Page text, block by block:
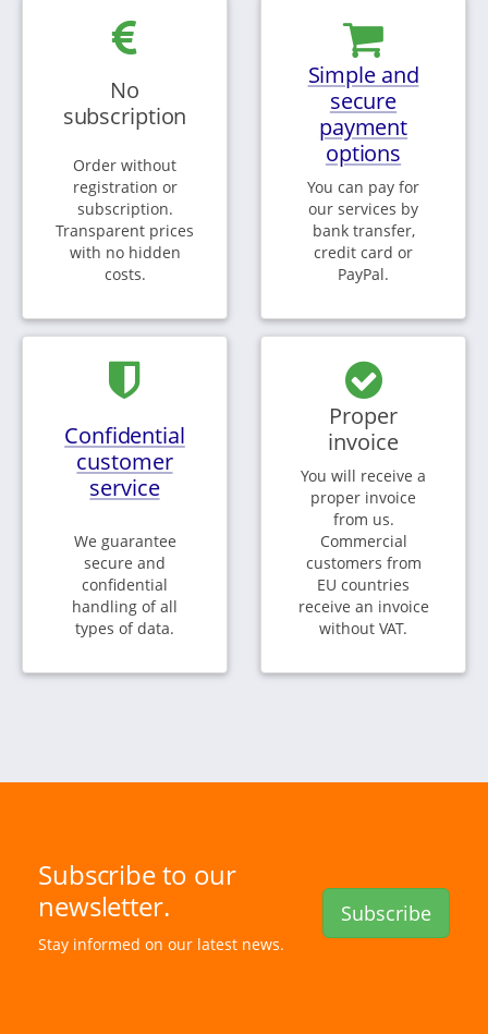
No
subscription
Order without
registration or
subscription.
Transparent prices
with no hidden
costs.
Simple and
secure
payment
options
You can pay for
our services by
bank transfer,
credit card or
PayPal.
Confidential
customer
service
We guarantee
secure and
confidential
handling of all
types of data.
Proper
invoice
You will receive a
proper invoice
from us.
Commercial
customers from
EU countries
receive an invoice
without VAT.
Subscribe to our
newsletter.
Stay informed on our latest news.
Subscribe